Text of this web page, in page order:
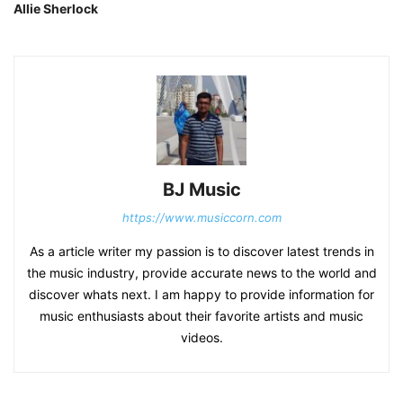
Allie Sherlock
BJ Music
https://www.musiccorn.com
As a article writer my passion is to discover latest trends in
the music industry, provide accurate news to the world and
discover whats next. I am happy to provide information for
music enthusiasts about their favorite artists and music
videos.